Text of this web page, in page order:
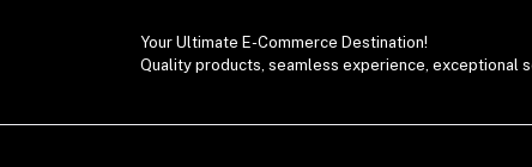
Your Ultimate E-Commerce Destination!
Quality products, seamless experience, exceptional